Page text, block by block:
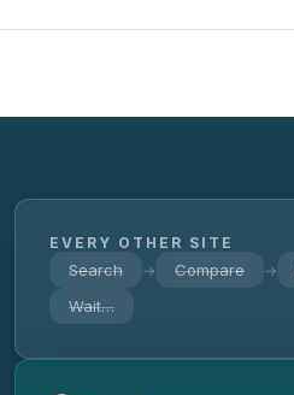
EVERY OTHER SITE
Search → Compare →
Wait…